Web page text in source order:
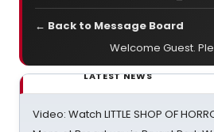
← Back to Message Board
Welcome Guest.
LATEST NEWS
Video: Watch LITTLE SHOP OF